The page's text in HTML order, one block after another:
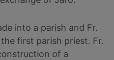
into a parish and Fr.
first parish priest. Fr.
of a